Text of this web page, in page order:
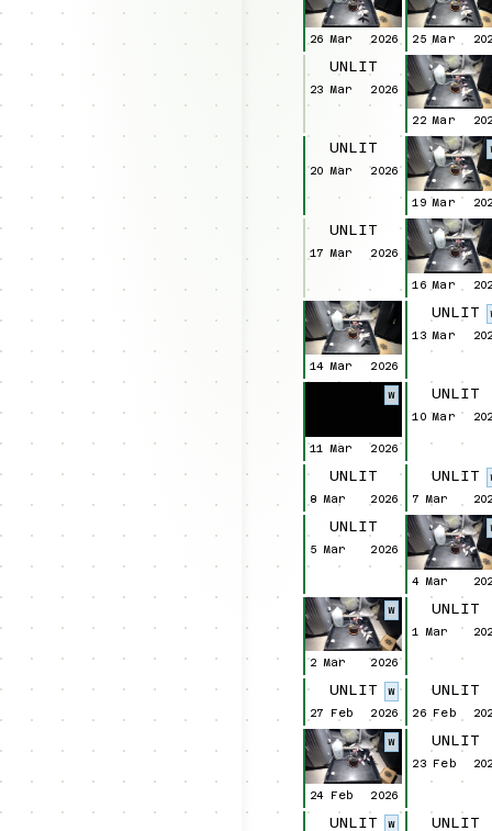
26 Mar 2026 25 Mar
UNLIT
23 Mar 2026
22 Mar
UNLIT
20 Mar 2026
19 Mar
UNLIT
17 Mar 2026
16 Mar
14 Mar 2026
UNLIT
13 Mar
W
11 Mar 2026
UNLIT
10 Mar
UNLIT
8 Mar 2026
UNLIT
7 Mar
UNLIT
5 Mar 2026
4 Mar
W
2 Mar 2026
UNLIT
1 Mar
UNLIT W
27 Feb 2026
UNLIT
26 Feb
W
24 Feb 2026
UNLIT
23 Feb
UNLIT W UNLIT